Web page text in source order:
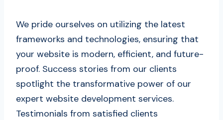
We pride ourselves on utilizing the latest
frameworks and technologies, ensuring that
your website is modern, efficient, and future-
proof. Success stories from our clients
spotlight the transformative power of our
expert website development services.
Testimonials from satisfied clients